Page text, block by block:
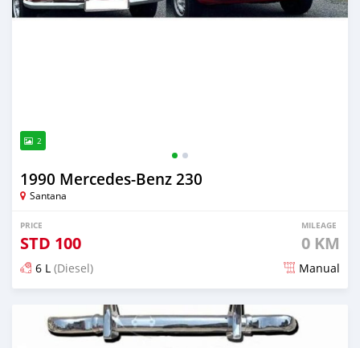
2
1990 Mercedes‒Benz 230
Santana
PRICE
STD 100
MILEAGE
0 KM
6 L (Diesel) Manual
Posted about 1 month ago